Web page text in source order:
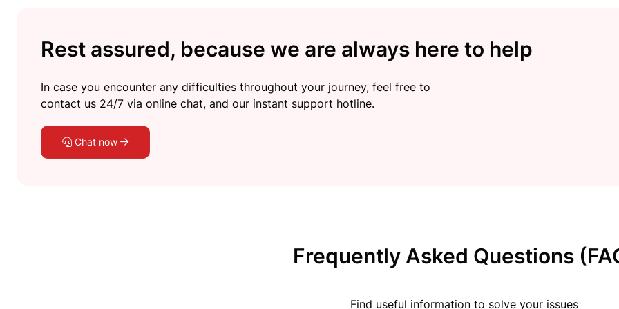
Rest assured, because we are always here to help
In case you encounter any difficulties throughout your journey, feel free to
contact us 24/7 via online chat, and our instant support hotline.
Chat now
Frequently Asked Questions
Find useful information to solve your issues